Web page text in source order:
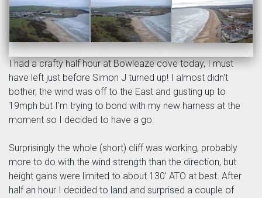
I had a crafty half hour at Bowleaze cove today, I must
have left just before Simon J turned up! I almost didn't
bother, the wind was off to the East and gusting up to
19mph but I'm trying to bond with my new harness at the
moment so I decided to have a go.
Surprisingly the whole (short) cliff was working, probably
more to do with the wind strength than the direction, but
height gains were limited to about 130' ATO at best. After
half an hour I decided to land and surprised a couple of